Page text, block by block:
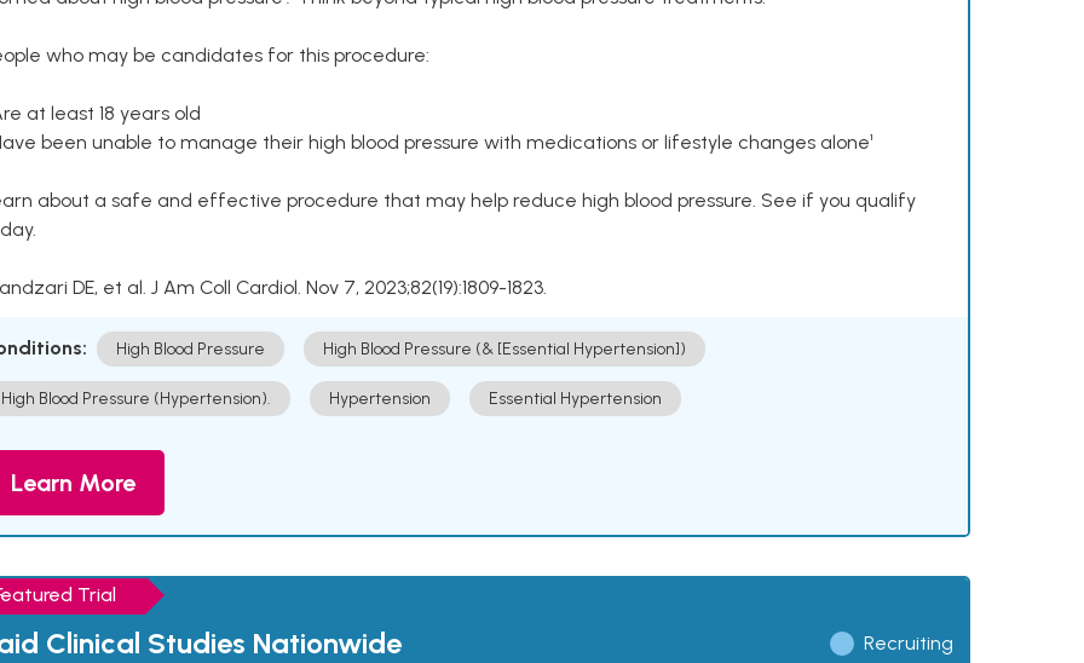
who may be candidates for this procedure:
at least 18 years old
been unable to manage their high blood pressure with medications or lifestyle changes alone¹
about a safe and effective procedure that may help reduce high blood pressure. See if you qualify
DE, et al. J Am Coll Cardiol. Nov 7, 2023;82(19):1809-1823.
High Blood Pressure High Blood Pressure (& [Essential Hypertension])
High Blood Pressure (Hypertension). Hypertension Essential Hypertension
Learn More
Trial
Clinical Studies Nationwide Recruiting